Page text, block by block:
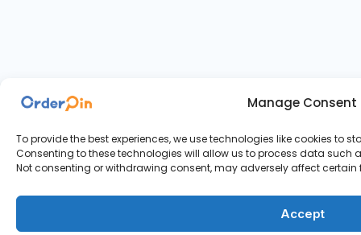
Manage Consent
To provide the best experiences, we use technologies like cookies to
Consenting to these technologies will allow us to process data such
Not consenting or withdrawing consent, may adversely affect
Accept